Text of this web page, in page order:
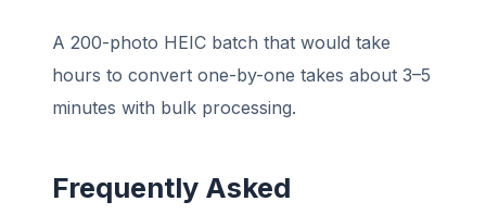
A 200-photo HEIC batch that would take
hours to convert one-by-one takes about 3–5
minutes with bulk processing.
Frequently Asked